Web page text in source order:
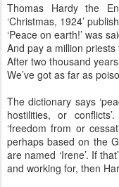
Thomas Hardy the
‘Christmas, 1924’
‘Peace on earth!’ was
And pay a million priests
After two thousand
We’ve got as far as
The dictionary says
hostilities, or
‘freedom from or
perhaps based on the
are named ‘Irene’. If
and working for, then